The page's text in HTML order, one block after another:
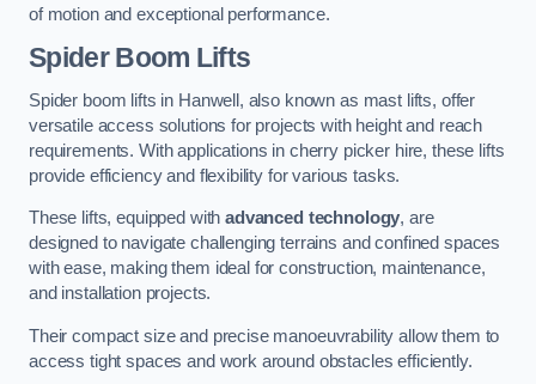
of motion and exceptional performance.
Spider Boom Lifts
Spider boom lifts in Hanwell, also known as mast lifts, offer
versatile access solutions for projects with height and reach
requirements. With applications in cherry picker hire, these lifts
provide efficiency and flexibility for various tasks.
These lifts, equipped withadvanced technology, are
designed to navigate challenging terrains and confined spaces
with ease, making them ideal for construction, maintenance,
and installation projects.
Their compact size and precise manoeuvrability allow them to
access tight spaces and work around obstacles efficiently.